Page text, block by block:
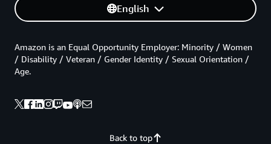
English
Back to top
Amazon is an Equal Opportunity Employer: Minority / Women
/ Disability / Veteran / Gender Identity / Sexual Orientation /
Age.